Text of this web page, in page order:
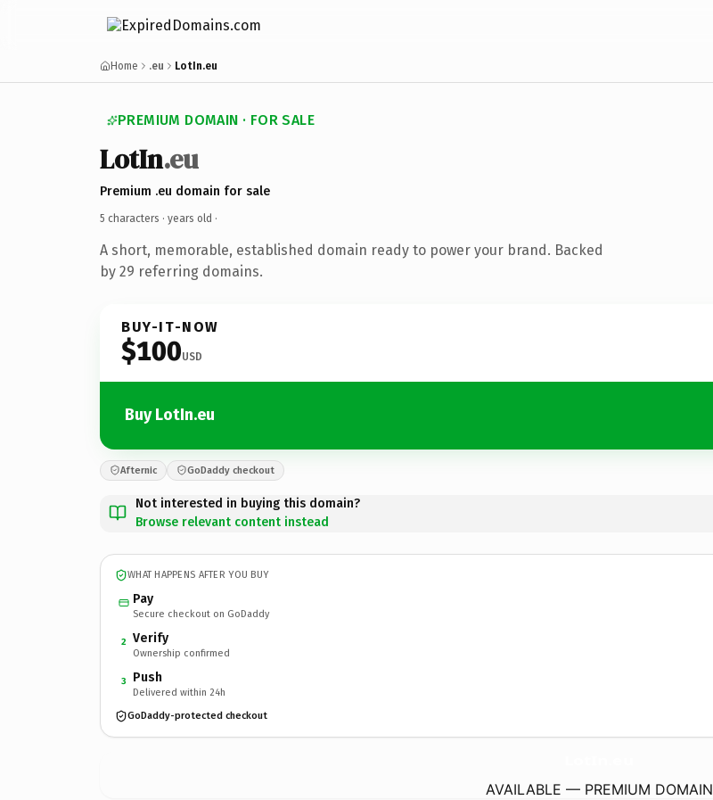
Home .eu LotIn.eu
PREMIUM DOMAIN · FOR SALE
LotIn.eu
Premium .eu domain for sale
5 characters · years old ·
A short, memorable, established domain ready to power your brand. Backed
by 29 referring domains.
BUY-IT-NOW
$100USD
Buy LotIn.eu
Afternic GoDaddy checkout
Not interested in buying this domain?
Browse relevant content instead
WHAT HAPPENS AFTER YOU BUY
Pay
Secure checkout on GoDaddy
2 Verify
Ownership confirmed
3 Push
Delivered within 24h
GoDaddy-protected checkout
AVAILABLE — PREMIUM DOMAIN